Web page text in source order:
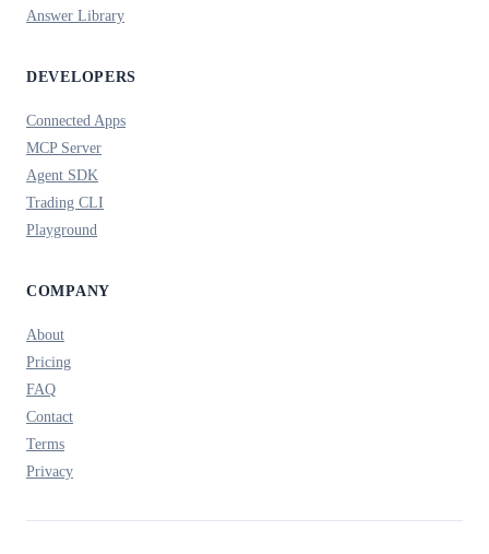
Answer Library
DEVELOPERS
Connected Apps
MCP Server
Agent SDK
Trading CLI
Playground
COMPANY
About
Pricing
FAQ
Contact
Terms
Privacy